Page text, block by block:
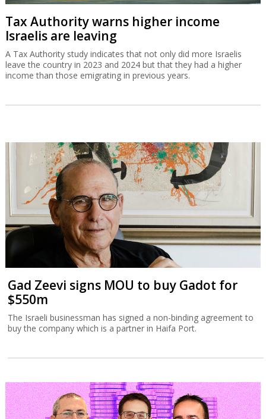
Tax Authority warns higher income
Israelis are leaving
A Tax Authority study indicates that not only did more Israelis
leave the country in 2023 and 2024 but that they had a higher
income than those emigrating in previous years.
Gad Zeevi signs MOU to buy Gadot for
$550m
The Israeli businessman has signed a non-binding agreement to
buy the company which is a partner in Haifa Port.